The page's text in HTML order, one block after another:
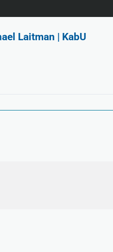
Laitman | KabU